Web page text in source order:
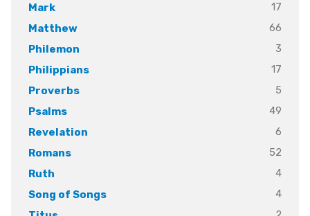
Mark
17
Matthew
66
Philemon
3
Philippians
17
Proverbs
5
Psalms
49
Revelation
6
Romans
52
Ruth
4
Song of Songs
4